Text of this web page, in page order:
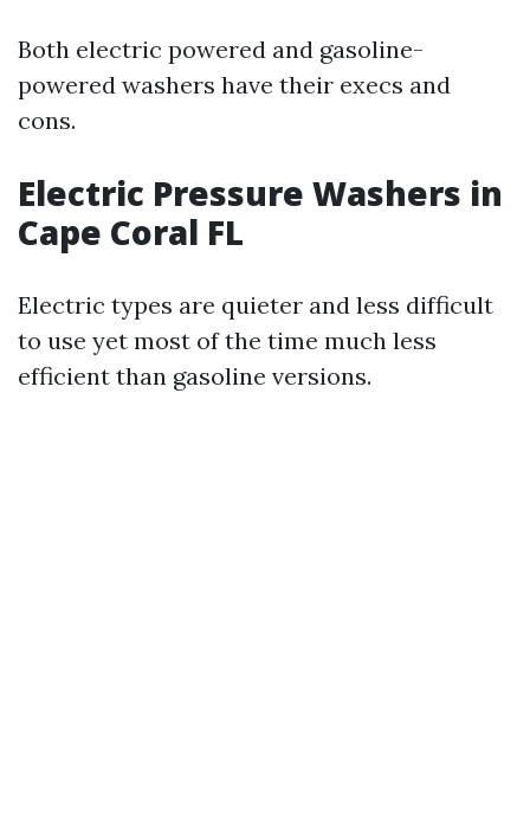
Both electric powered and gasoline-
powered washers have their execs and
cons.
Electric Pressure Washers in
Cape Coral FL
Electric types are quieter and less difficult
to use yet most of the time much less
efficient than gasoline versions.